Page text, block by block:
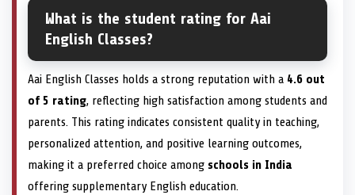
What is the student rating for Aai
English Classes?
Aai English Classes holds a strong reputation with a 4.6 out
of 5 rating, reflecting high satisfaction among students and
parents. This rating indicates consistent quality in teaching,
personalized attention, and positive learning outcomes,
making it a preferred choice among schools in India
offering supplementary English education.